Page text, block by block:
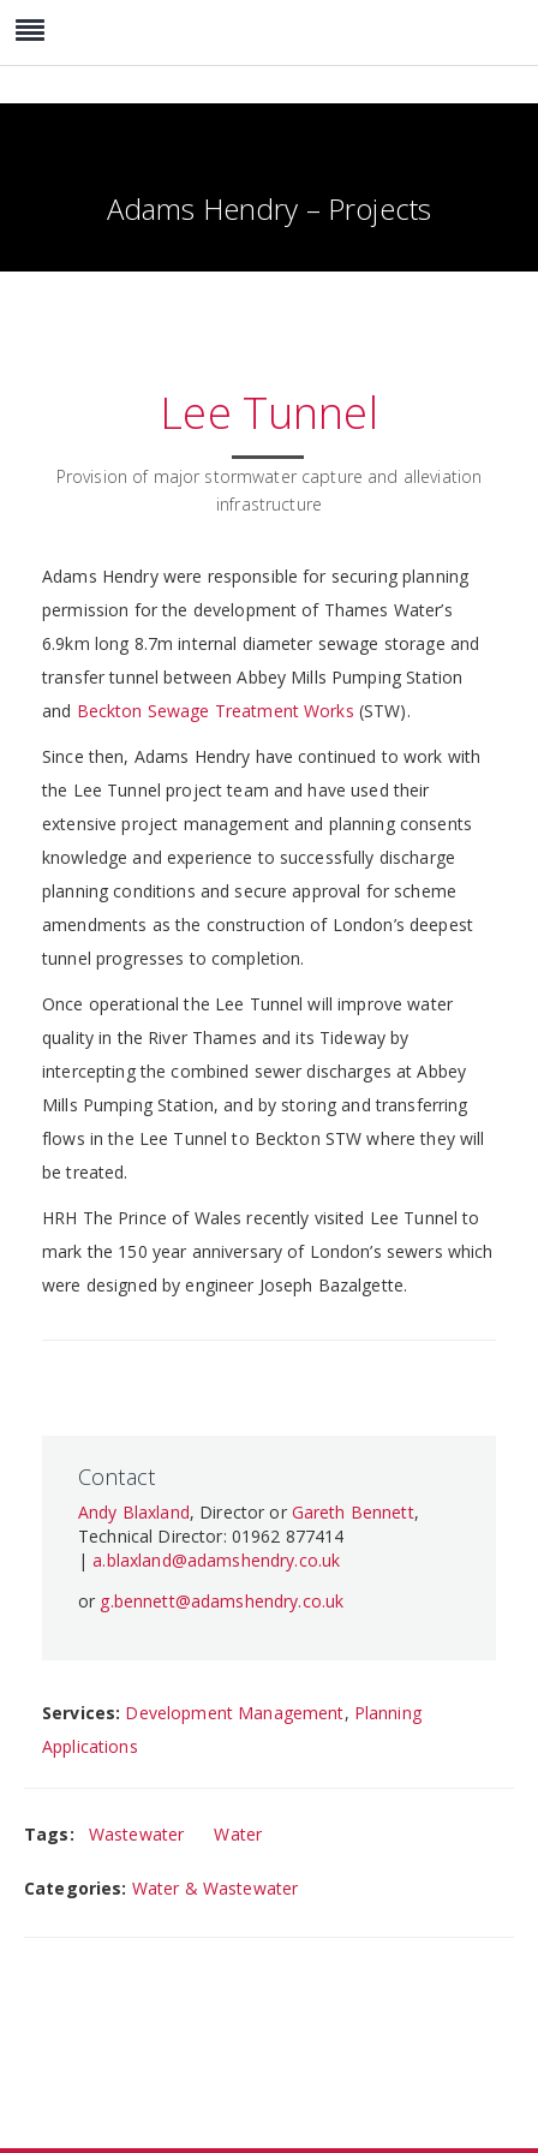
Adams Hendry – Projects
Lee Tunnel
Provision of major stormwater capture and alleviation
infrastructure
Adams Hendry were responsible for securing planning
permission for the development of Thames Water’s
6.9km long 8.7m internal diameter sewage storage and
transfer tunnel between Abbey Mills Pumping Station
and Beckton Sewage Treatment Works (STW).
Since then, Adams Hendry have continued to work with
the Lee Tunnel project team and have used their
extensive project management and planning consents
knowledge and experience to successfully discharge
planning conditions and secure approval for scheme
amendments as the construction of London’s deepest
tunnel progresses to completion.
Once operational the Lee Tunnel will improve water
quality in the River Thames and its Tideway by
intercepting the combined sewer discharges at Abbey
Mills Pumping Station, and by storing and transferring
flows in the Lee Tunnel to Beckton STW where they will
be treated.
HRH The Prince of Wales recently visited Lee Tunnel to
mark the 150 year anniversary of London’s sewers which
were designed by engineer Joseph Bazalgette.
Contact
Andy Blaxland, Director or Gareth Bennett,
Technical Director: 01962 877414
|a.blaxland@adamshendry.co.uk
or g.bennett@adamshendry.co.uk
Services: Development Management, Planning
Applications
Tags: Wastewater Water
Categories: Water & Wastewater